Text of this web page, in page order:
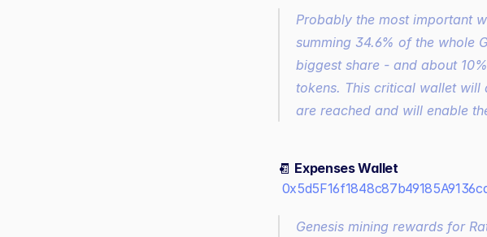
Probably the most important
summing 34.6% of the whole
biggest share - and about
tokens. This critical wallet
are reached and will enable
🧾 Expenses Wallet
Genesis mining rewards for